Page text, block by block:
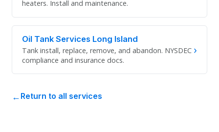
heaters. Install and maintenance.
Oil Tank Services Long Island
Tank install, replace, remove, and abandon. NYSDEC
compliance and insurance docs.
›
Return to all services